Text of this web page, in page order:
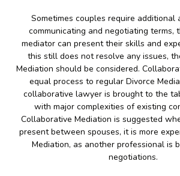
Sometimes couples require additional
communicating and negotiating terms,
mediator can present their skills and
this still does not resolve any issues,
Mediation should be considered.
equal process to regular Divorce
collaborative lawyer is brought to the
with major complexities of existing
Collaborative Mediation is suggested
present between spouses, it is more
Mediation, as another professional is
negotiations.